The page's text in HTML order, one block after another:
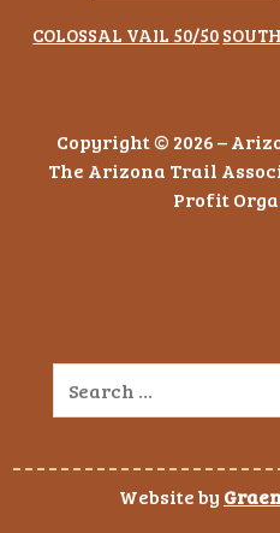
COLOSSAL VAIL 50/50
Copyright © 2026 –
The Arizona Trail
Profit
Website by